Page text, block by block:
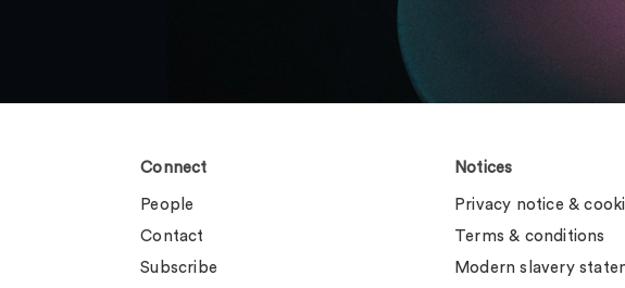
Connect
People
Contact
Subscribe
Notices
Privacy notice &
Terms & conditions
Modern slavery